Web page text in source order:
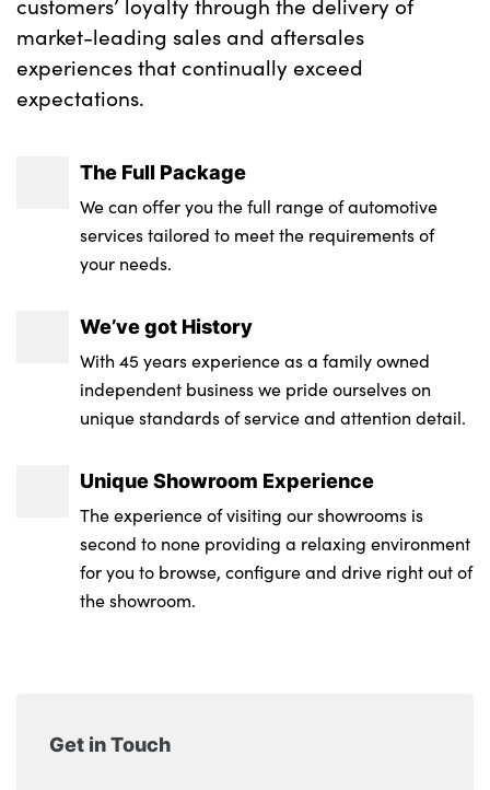
market-leading sales and aftersales
experiences that continually exceed
expectations.
The Full Package
We can offer you the full range of automotive
services tailored to meet the requirements of
your needs.
We’ve got History
With 45 years experience as a family owned
independent business we pride ourselves on
unique standards of service and attention detail.
Unique Showroom Experience
The experience of visiting our showrooms is
second to none providing a relaxing environment
for you to browse, configure and drive right out of
the showroom.
Get in Touch